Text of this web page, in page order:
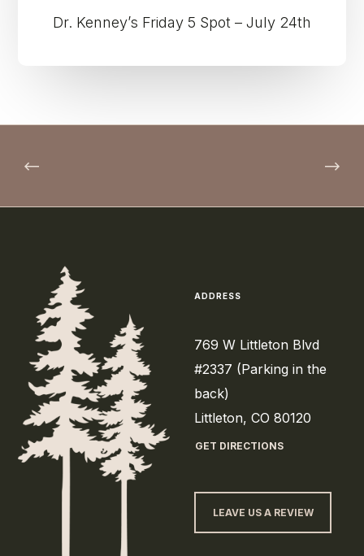
Dr. Kenney’s Friday 5 Spot – July 24th
ADDRESS
769 W Littleton Blvd
#2337 (Parking in the
back)
Littleton, CO 80120
GET DIRECTIONS
LEAVE US A REVIEW